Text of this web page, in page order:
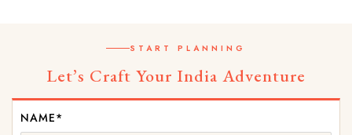
START PLANNING
Let’s Craft Your India Adventure
NAME*